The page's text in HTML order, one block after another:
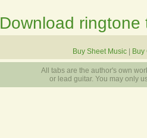
Download ringtone
Buy Sheet Music
Buy
All tabs are the author's own
or lead guitar. You may only